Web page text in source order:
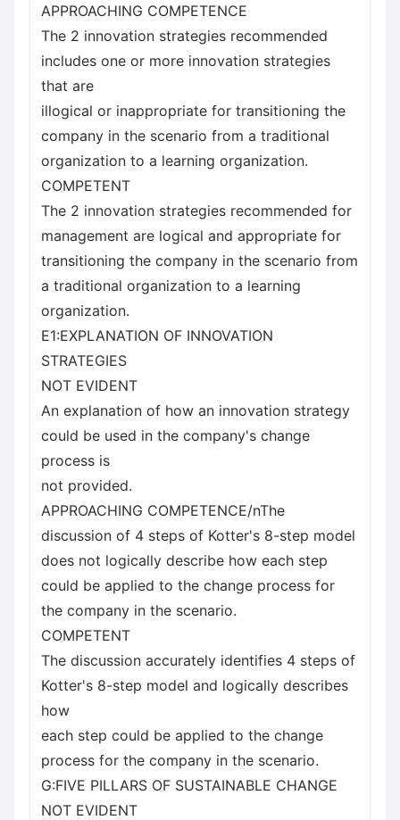
APPROACHING COMPETENCE
The 2 innovation strategies recommended
includes one or more innovation strategies
that are
illogical or inappropriate for transitioning the
company in the scenario from a traditional
organization to a learning organization.
COMPETENT
The 2 innovation strategies recommended for
management are logical and appropriate for
transitioning the company in the scenario from
a traditional organization to a learning
organization.
E1:EXPLANATION OF INNOVATION
STRATEGIES
NOT EVIDENT
An explanation of how an innovation strategy
could be used in the company's change
process is
not provided.
APPROACHING COMPETENCE/nThe
discussion of 4 steps of Kotter's 8-step model
does not logically describe how each step
could be applied to the change process for
the company in the scenario.
COMPETENT
The discussion accurately identifies 4 steps of
Kotter's 8-step model and logically describes
how
each step could be applied to the change
process for the company in the scenario.
G:FIVE PILLARS OF SUSTAINABLE CHANGE
NOT EVIDENT